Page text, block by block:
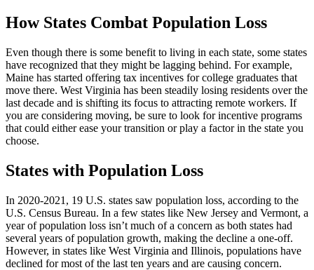
How States Combat Population Loss
Even though there is some benefit to living in each state, some states
have recognized that they might be lagging behind. For example,
Maine has started offering tax incentives for college graduates that
move there. West Virginia has been steadily losing residents over the
last decade and is shifting its focus to attracting remote workers. If
you are considering moving, be sure to look for incentive programs
that could either ease your transition or play a factor in the state you
choose.
States with Population Loss
In 2020-2021, 19 U.S. states saw population loss, according to the
U.S. Census Bureau. In a few states like New Jersey and Vermont, a
year of population loss isn’t much of a concern as both states had
several years of population growth, making the decline a one-off.
However, in states like West Virginia and Illinois, populations have
declined for most of the last ten years and are causing concern.